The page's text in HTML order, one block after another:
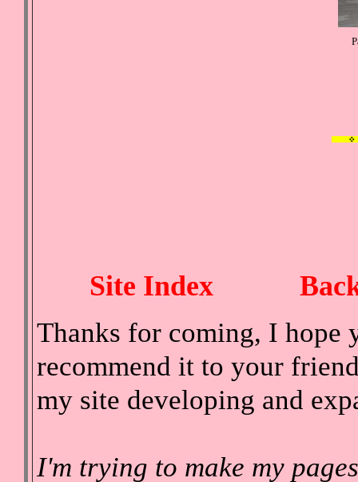
Site Index
Thanks for coming, I hope
recommend it to your
my site developing and
I'm trying to make my